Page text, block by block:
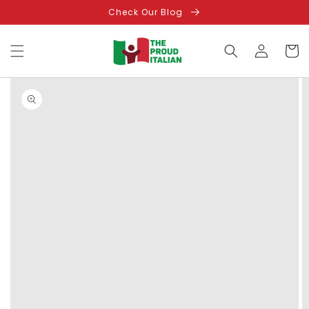
Check Our Blog
Log
in
Cart
Skip to
product
information